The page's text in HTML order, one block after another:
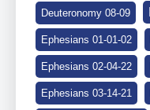
Deuteronomy 08-09
Ephesians 01-01-02
Ephesians 02-04-22
Ephesians 03-14-21